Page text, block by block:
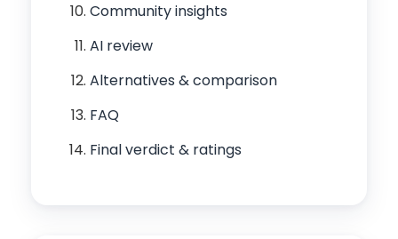
Community insights
AI review
Alternatives & comparison
FAQ
Final verdict & ratings